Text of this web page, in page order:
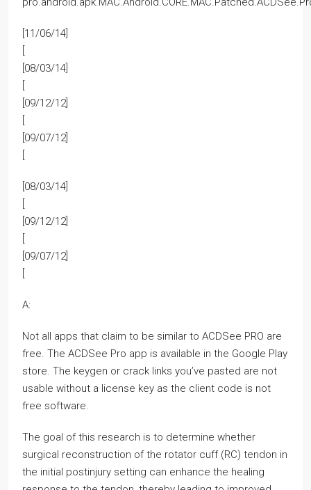
[11/06/14]
[08/03/14]
[09/12/12]
[09/07/12]
[08/03/14]
[09/12/12]
[09/07/12]
A:
Not all apps that claim to be similar to ACDSee PRO are
free. The ACDSee Pro app is available in the Google Play
store. The keygen or crack links you’ve pasted are not
usable without a license key as the client code is not
free software.
The goal of this research is to determine whether
surgical reconstruction of the rotator cuff (RC) tendon in
the initial postinjury setting can enhance the healing